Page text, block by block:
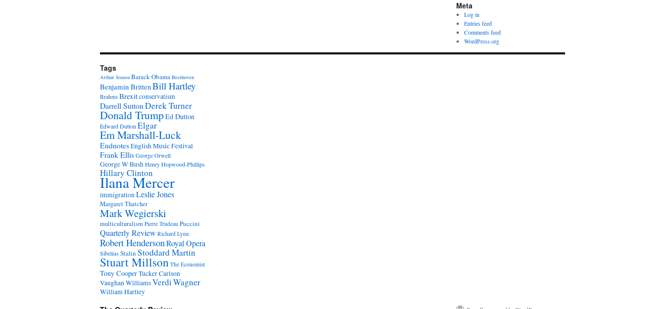
Meta
Log in
Entries feed
Comments feed
WordPress.org
Tags
Arthur Jensen Barack Obama Beethoven
Benjamin BrittenBill Hartley
Brahms Brexitconservatism
Darrell SuttonDerek Turner
Donald TrumpEd Dutton
Edward Dutton Elgar
Em Marshall-Luck
EndnotesEnglish Music Festival
Frank EllisGeorge Orwell
George W BushHenry Hopwood-Phillips
Hillary Clinton
Ilana Mercer
immigrationLeslie Jones
Margaret Thatcher
Mark Wegierski
multiculturalism Pierre Trudeau Puccini
Quarterly Review Richard Lynn
Robert HendersonRoyal Opera
SibeliusStalin Stoddard Martin
Stuart Millson The Economist
Tony CooperTucker Carlson
Vaughan WilliamsVerdiWagner
William Hartley